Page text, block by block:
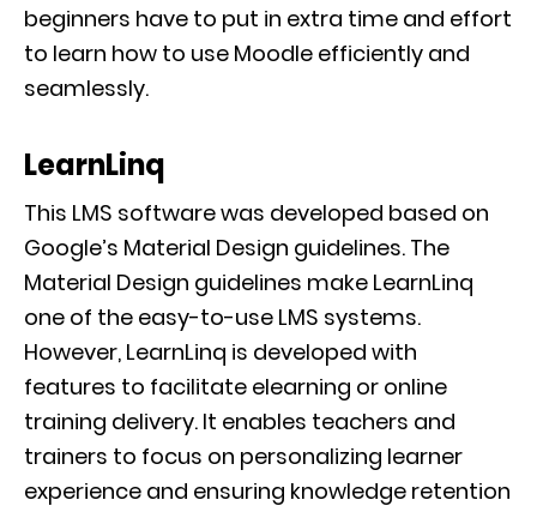
beginners have to put in extra time and effort
to learn how to use Moodle efficiently and
seamlessly.
LearnLinq
This LMS software was developed based on
Google’s Material Design guidelines. The
Material Design guidelines make LearnLinq
one of the easy-to-use LMS systems.
However, LearnLinq is developed with
features to facilitate elearning or online
training delivery. It enables teachers and
trainers to focus on personalizing learner
experience and ensuring knowledge retention